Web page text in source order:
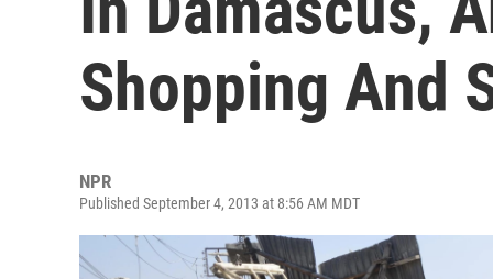
Shopping And
NPR
Published September 4, 2013 at 8:56 AM MDT